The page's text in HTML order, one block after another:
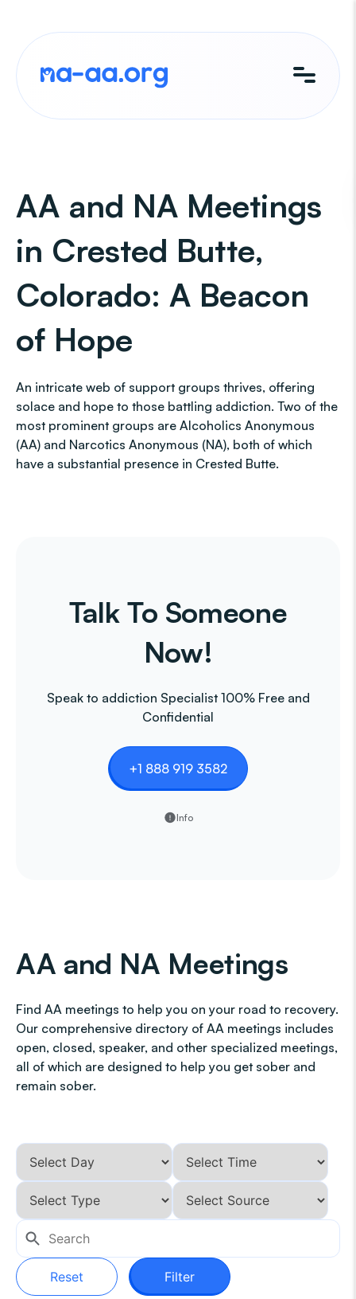
content
AA and NA Meetings
in Crested Butte,
Colorado: A Beacon
of Hope
An intricate web of support groups thrives, offering
solace and hope to those battling addiction. Two of the
most prominent groups are Alcoholics Anonymous
(AA) and Narcotics Anonymous (NA), both of which
have a substantial presence in Crested Butte.
Talk To Someone
Now!
Speak to addiction Specialist 100% Free and
Confidential
+1 888 919 3582
Info
AA and NA Meetings
Find AA meetings to help you on your road to recovery.
Our comprehensive directory of AA meetings includes
open, closed, speaker, and other specialized meetings,
all of which are designed to help you get sober and
remain sober.
Reset Filter